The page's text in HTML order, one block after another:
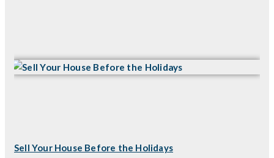
Sell Your House Before the Holidays